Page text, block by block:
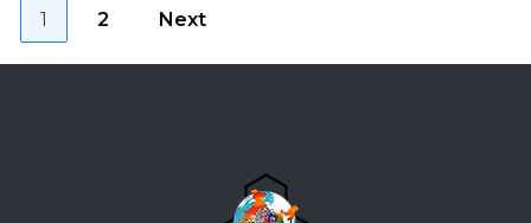
Posts
pagination
Page
1 Page
2 Next